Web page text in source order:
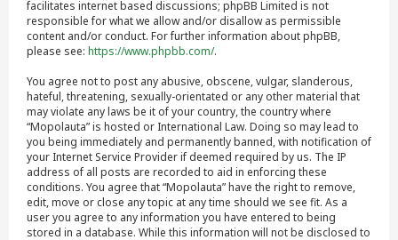
facilitates internet based discussions; phpBB Limited is not
responsible for what we allow and/or disallow as permissible
content and/or conduct. For further information about phpBB,
please see: https://www.phpbb.com/.
You agree not to post any abusive, obscene, vulgar, slanderous,
hateful, threatening, sexually-orientated or any other material that
may violate any laws be it of your country, the country where
“Mopolauta” is hosted or International Law. Doing so may lead to
you being immediately and permanently banned, with notification of
your Internet Service Provider if deemed required by us. The IP
address of all posts are recorded to aid in enforcing these
conditions. You agree that “Mopolauta” have the right to remove,
edit, move or close any topic at any time should we see fit. As a
user you agree to any information you have entered to being
stored in a database. While this information will not be disclosed to